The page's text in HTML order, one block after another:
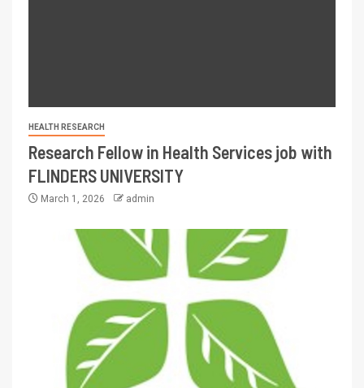
HEALTH RESEARCH
Research Fellow in Health Services job with
FLINDERS UNIVERSITY
March 1, 2026 admin